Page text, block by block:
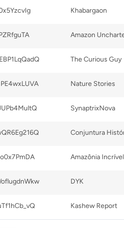
Khabargaon
Amazon
The Curious Guy
Nature Stories
SynaptrixNova
Conjuntura
DYK
Kashew Report